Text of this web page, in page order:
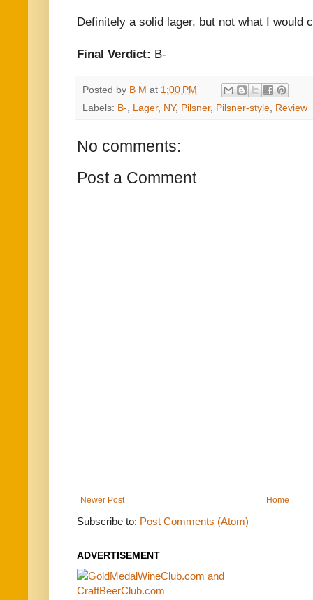
Definitely a solid lager, but not what I would
Final Verdict: B-
Posted by B M at 1:00 PM
Labels: B-, Lager, NY, Pilsner, Pilsner-style, Review
No comments:
Post a Comment
Newer Post Home
Subscribe to: Post Comments (Atom)
ADVERTISEMENT